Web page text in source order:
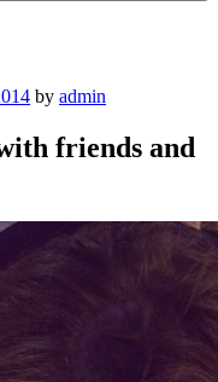
by admin
friends and